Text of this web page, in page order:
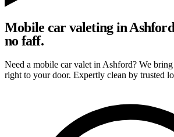
Mobile car valeting in
no faff.
Need a mobile car valet in Ashford? We
right to your door. Expertly clean by trusted